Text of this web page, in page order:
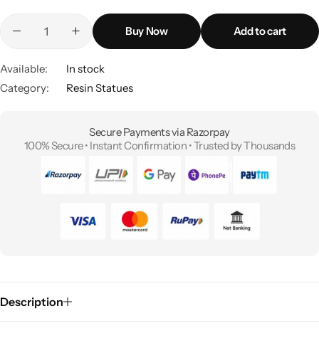
Buy Now Add to cart
Available:
In stock
Category:
Resin Statues
Secure Payments via Razorpay
100% Secure • Instant Confirmation • Trusted by Thousands
Description